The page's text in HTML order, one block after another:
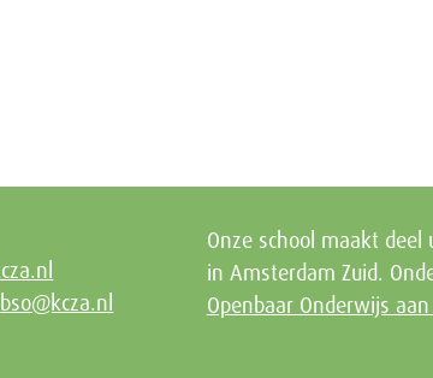
bso@kcza.nl
Onze school maakt
in Amsterdam Zuid.
Openbaar Onderwijs